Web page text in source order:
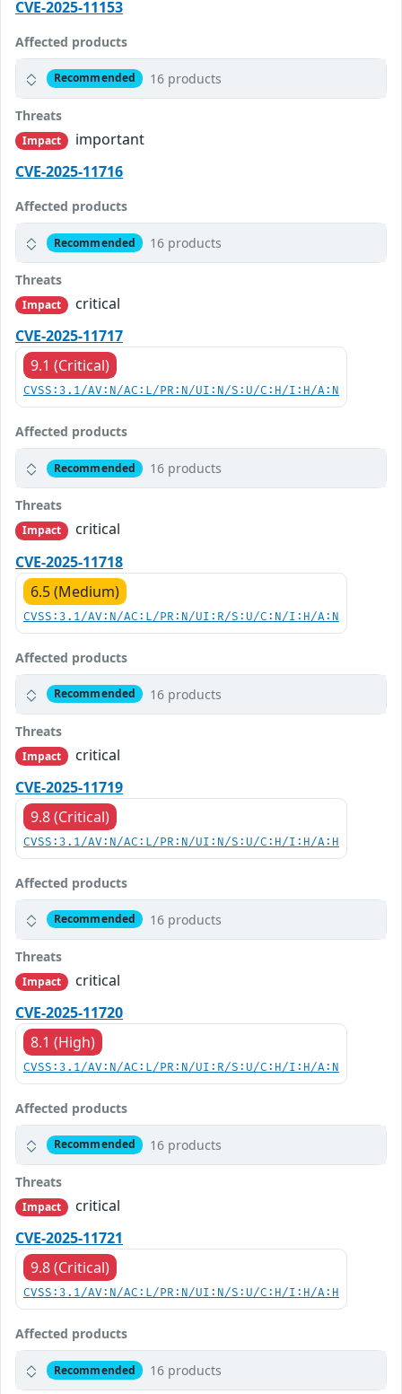
CVE-2025-11153
Affected products
Recommended 16 products
Threats
Impact
important
CVE-2025-11716
Affected products
Recommended 16 products
Threats
Impact
critical
CVE-2025-11717
9.1 (Critical)
CVSS:3.1/AV:N/AC:L/PR:N/UI:N/S:U/C:H/I:H/A:N
Affected products
Recommended 16 products
Threats
Impact
critical
CVE-2025-11718
6.5 (Medium)
CVSS:3.1/AV:N/AC:L/PR:N/UI:R/S:U/C:N/I:H/A:N
Affected products
Recommended 16 products
Threats
Impact
critical
CVE-2025-11719
9.8 (Critical)
CVSS:3.1/AV:N/AC:L/PR:N/UI:N/S:U/C:H/I:H/A:H
Affected products
Recommended 16 products
Threats
Impact
critical
CVE-2025-11720
8.1 (High)
CVSS:3.1/AV:N/AC:L/PR:N/UI:R/S:U/C:H/I:H/A:N
Affected products
Recommended 16 products
Threats
Impact
critical
CVE-2025-11721
9.8 (Critical)
CVSS:3.1/AV:N/AC:L/PR:N/UI:N/S:U/C:H/I:H/A:H
Affected products
Recommended 16 products